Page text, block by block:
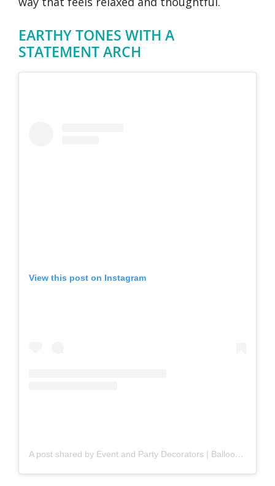
EARTHY TONES WITH A
STATEMENT ARCH
View this post on Instagram
A post shared by Event and Party Decorators | Balloons | Prop Hire, Portsmouth UK (@showstoppers_events)